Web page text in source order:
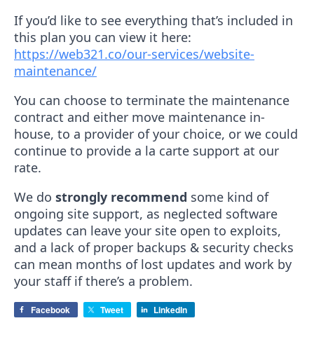
If you’d like to see everything that’s included in
this plan you can view it here:
https://web321.co/our-services/website-
maintenance/
You can choose to terminate the maintenance
contract and either move maintenance in-
house, to a provider of your choice, or we could
continue to provide a la carte support at our
rate.
We do strongly recommend some kind of
ongoing site support, as neglected software
updates can leave your site open to exploits,
and a lack of proper backups & security checks
can mean months of lost updates and work by
your staff if there’s a problem.
Facebook Tweet LinkedIn